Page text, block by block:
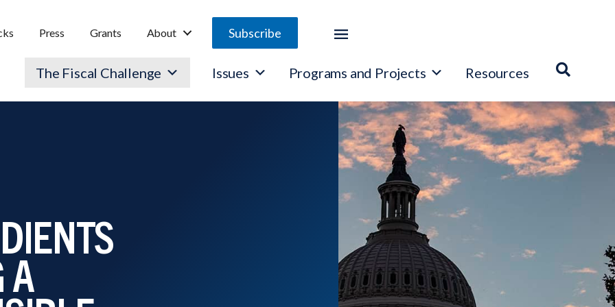
Press Grants About Subscribe
The Fiscal Challenge Issues Programs and Projects Resources
A